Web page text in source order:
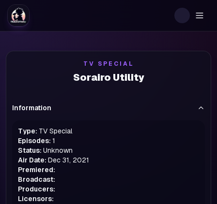
TV SPECIAL
Sorairo Utility
Information
Type: TV Special
Episodes: 1
Status: Unknown
Air Date: Dec 31, 2021
Premiered:
Broadcast:
Producers:
Licensors: